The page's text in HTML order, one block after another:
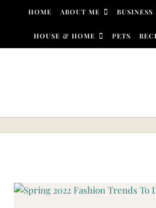
Skip to content
HOME ABOUT ME BUSINESS
HOUSE & HOME PETS